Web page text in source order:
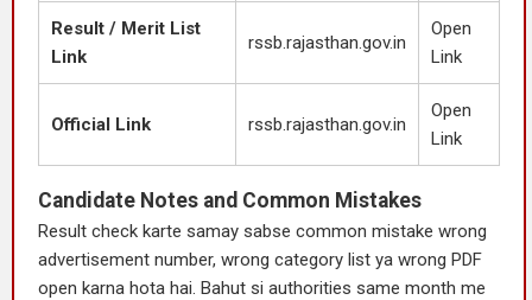
Result / Merit List
Link
rssb.rajasthan.gov.in
Open
Link
Official Link rssb.rajasthan.gov.in
Open
Link
Candidate Notes and Common Mistakes
Result check karte samay sabse common mistake wrong
advertisement number, wrong category list ya wrong PDF
open karna hota hai. Bahut si authorities same month me